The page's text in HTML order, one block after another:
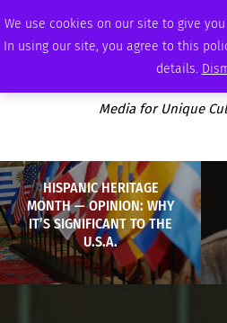
We use cookies on our site to give
In using our site, you agree to this
details.
SATURDAY, AUGUST 8 2026 AMBASSADOR
Media for Unique
HISPANIC HERITAGE
MONTH — OPINION: WHY
IT’S SIGNIFICANT TO THE
U.S.A.